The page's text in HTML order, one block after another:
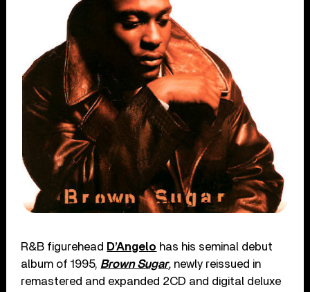
R&B figurehead D’Angelo has his seminal debut
album of 1995, Brown Sugar, newly reissued in
remastered and expanded 2CD and digital deluxe